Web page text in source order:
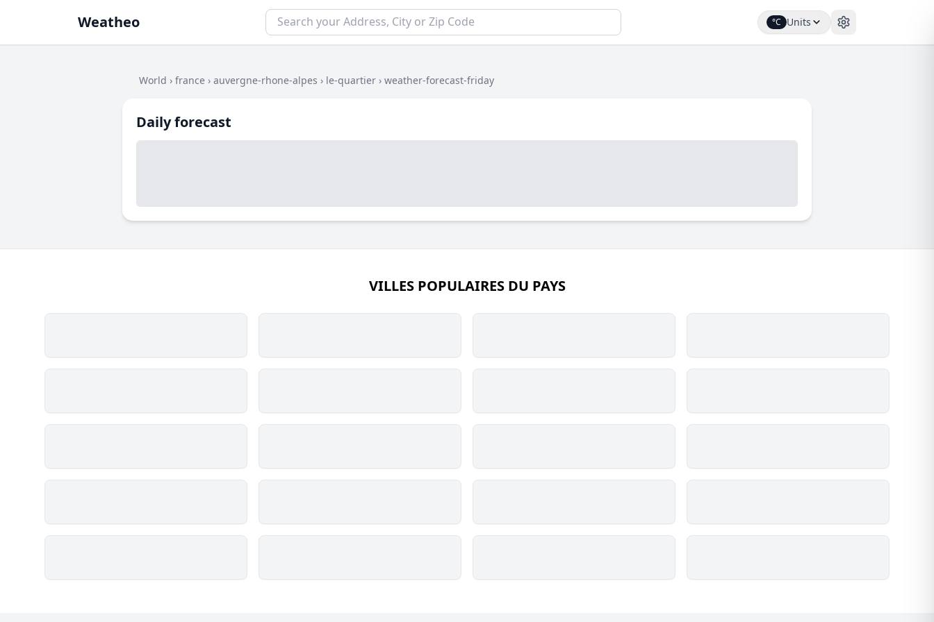
Weatheo °C Units
World › france › auvergne-rhone-alpes › le-quartier › weather-forecast-friday
Daily forecast
VILLES POPULAIRES DU PAYS